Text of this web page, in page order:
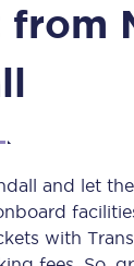
and let
with